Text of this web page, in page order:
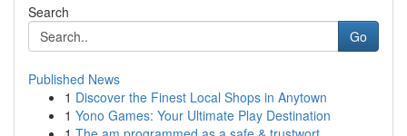
Search
Go
Published News
1 Discover the Finest Local Shops in Anytown
1 Yono Games: Your Ultimate Play Destination